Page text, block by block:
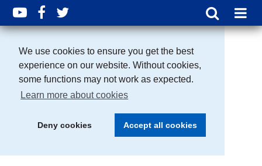
We use cookies to ensure you get the best
experience on our website. Without cookies,
some functions may not work as expected.
Learn more about cookies
Deny cookies Accept all cookies